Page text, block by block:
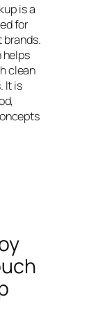
is a
for
brands.
clean
It is